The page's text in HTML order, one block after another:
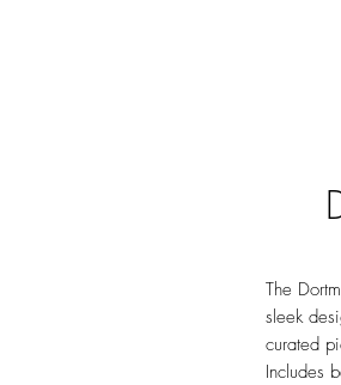
The
sleek
curated
Includes